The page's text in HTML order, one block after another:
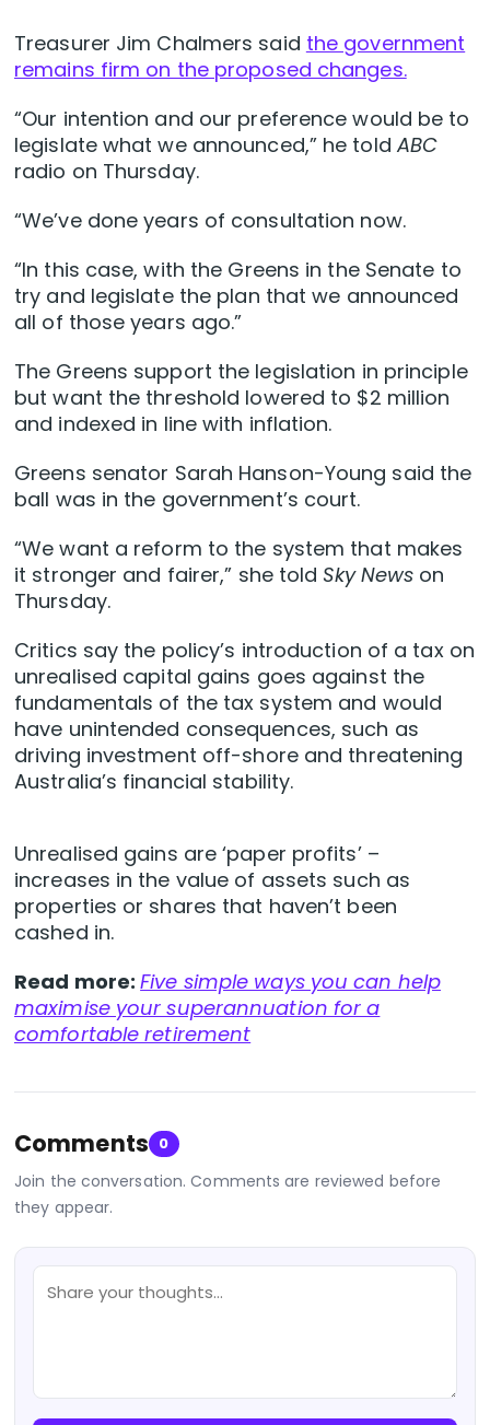
Treasurer Jim Chalmers said the government
remains firm on the proposed changes.
“Our intention and our preference would be to
legislate what we announced,” he told ABC
radio on Thursday.
“We’ve done years of consultation now.
“In this case, with the Greens in the Senate to
try and legislate the plan that we announced
all of those years ago.”
The Greens support the legislation in principle
but want the threshold lowered to $2 million
and indexed in line with inflation.
Greens senator Sarah Hanson-Young said the
ball was in the government’s court.
“We want a reform to the system that makes
it stronger and fairer,” she told Sky News on
Thursday.
Critics say the policy’s introduction of a tax on
unrealised capital gains goes against the
fundamentals of the tax system and would
have unintended consequences, such as
driving investment off-shore and threatening
Australia’s financial stability.
Unrealised gains are ‘paper profits’ –
increases in the value of assets such as
properties or shares that haven’t been
cashed in.
Read more:Five simple ways you can help
maximise your superannuation for a
comfortable retirement
Comments 0
Join the conversation. Comments are reviewed before
they appear.